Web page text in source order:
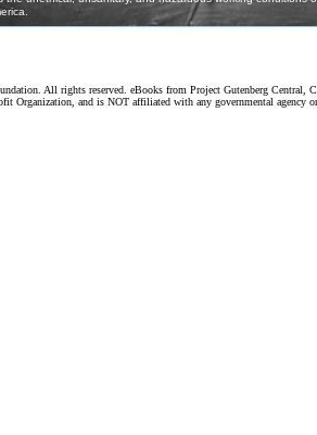
All rights reserved. eBooks from Project Gutenberg Central,
Organization, and is NOT affiliated with any governmental agency